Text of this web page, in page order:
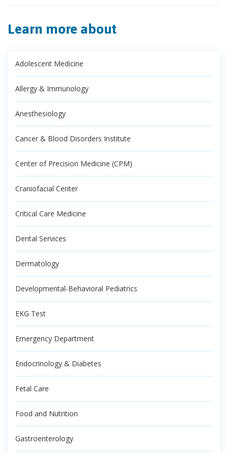
Learn more about
Adolescent Medicine
Allergy & Immunology
Anesthesiology
Cancer & Blood Disorders Institute
Center of Precision Medicine (CPM)
Craniofacial Center
Critical Care Medicine
Dental Services
Dermatology
Developmental-Behavioral Pediatrics
EKG Test
Emergency Department
Endocrinology & Diabetes
Fetal Care
Food and Nutrition
Gastroenterology